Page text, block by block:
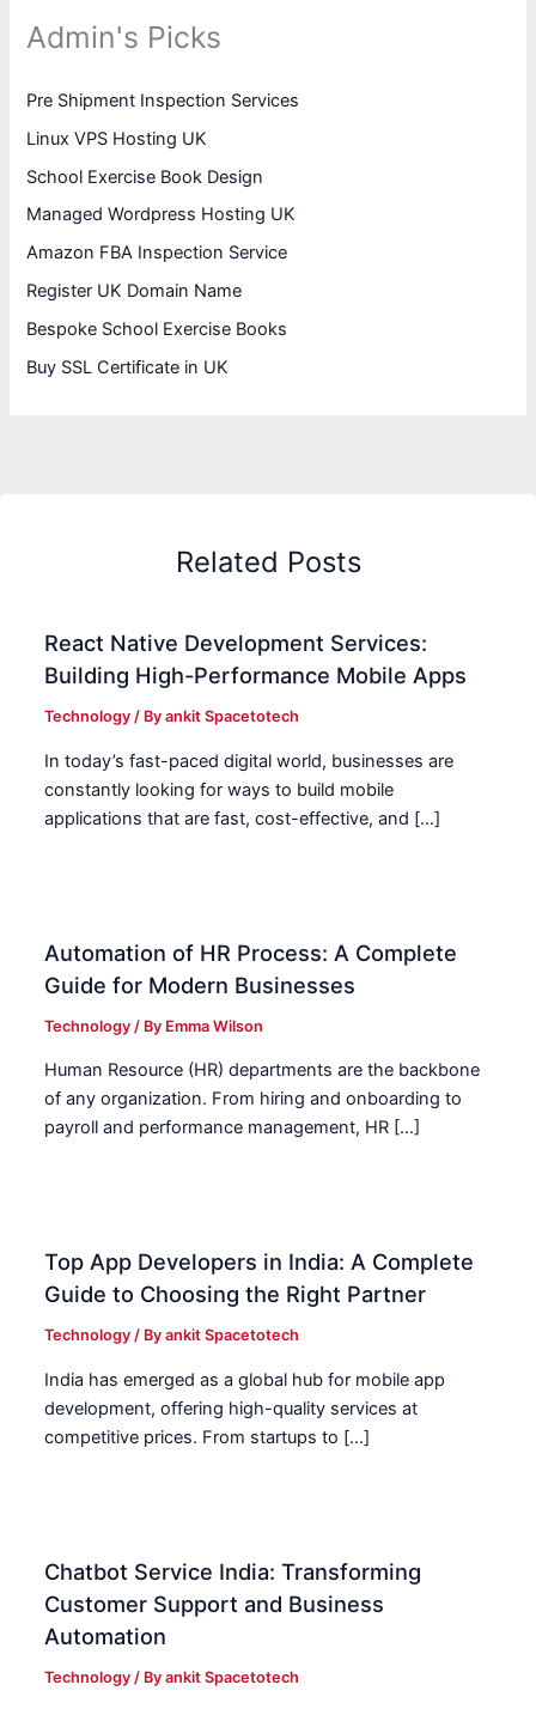
Admin's Picks
Pre Shipment Inspection Services
Linux VPS Hosting UK
School Exercise Book Design
Managed Wordpress Hosting UK
Amazon FBA Inspection Service
Register UK Domain Name
Bespoke School Exercise Books
Buy SSL Certificate in UK
Related Posts
React Native Development Services:
Building High-Performance Mobile Apps
Technology / Byankit Spacetotech
In today’s fast-paced digital world, businesses are
constantly looking for ways to build mobile
applications that are fast, cost-effective, and […]
Automation of HR Process: A Complete
Guide for Modern Businesses
Technology / By Emma Wilson
Human Resource (HR) departments are the backbone
of any organization. From hiring and onboarding to
payroll and performance management, HR […]
Top App Developers in India: A Complete
Guide to Choosing the Right Partner
Technology / Byankit Spacetotech
India has emerged as a global hub for mobile app
development, offering high-quality services at
competitive prices. From startups to […]
Chatbot Service India: Transforming
Customer Support and Business
Automation
Technology / Byankit Spacetotech